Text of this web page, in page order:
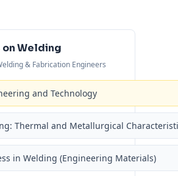
on Welding
& Fabrication Engineers
and Technology
Thermal and Metallurgical
in Welding (Engineering Materials)